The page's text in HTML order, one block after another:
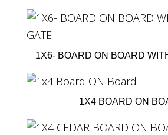
1X6- BOARD ON BOARD
1X4 BOARD ON